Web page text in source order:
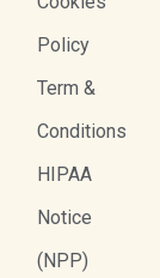
Policy
Term &
Conditions
HIPAA
Notice
(NPP)